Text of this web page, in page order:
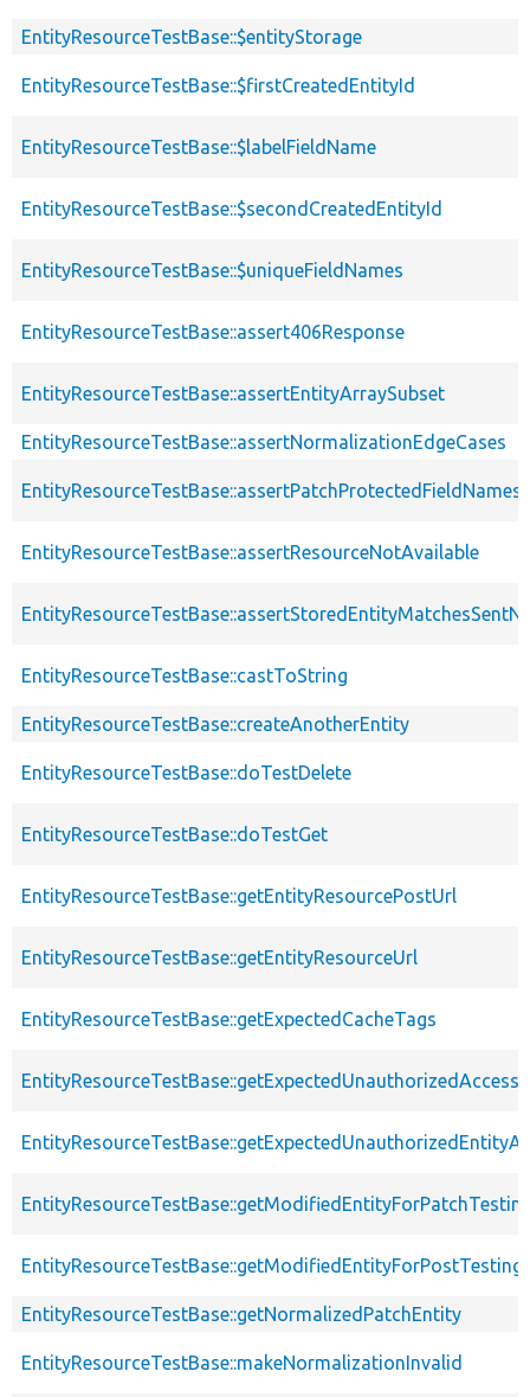
EntityResourceTestBase::$entityStorage
EntityResourceTestBase::$firstCreatedEntityId
EntityResourceTestBase::$labelFieldName
EntityResourceTestBase::$secondCreatedEntityId
EntityResourceTestBase::$uniqueFieldNames
EntityResourceTestBase::assert406Response
EntityResourceTestBase::assertEntityArraySubset
EntityResourceTestBase::assertNormalizationEdgeCases
EntityResourceTestBase::assertResourceNotAvailable
EntityResourceTestBase::castToString
EntityResourceTestBase::createAnotherEntity
EntityResourceTestBase::doTestDelete
EntityResourceTestBase::doTestGet
EntityResourceTestBase::getEntityResourcePostUrl
EntityResourceTestBase::getEntityResourceUrl
EntityResourceTestBase::getExpectedCacheTags
EntityResourceTestBase::getModifiedEntityForPostTesting
EntityResourceTestBase::getNormalizedPatchEntity
EntityResourceTestBase::makeNormalizationInvalid